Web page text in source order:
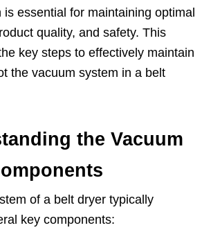
essential for maintaining optimal
quality, and safety. This
key steps to effectively maintain
the vacuum system in a belt
the Vacuum
of a belt dryer typically
key components: